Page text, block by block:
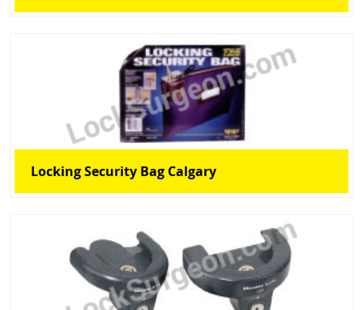
Locking Security Bag Calgary